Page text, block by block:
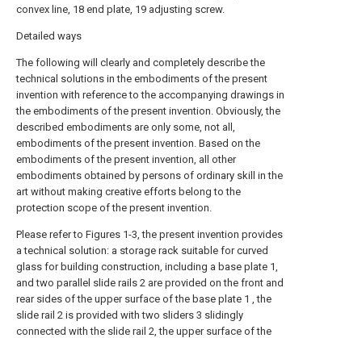
convex line, 18 end plate, 19 adjusting screw.
Detailed ways
The following will clearly and completely describe the
technical solutions in the embodiments of the present
invention with reference to the accompanying drawings in
the embodiments of the present invention. Obviously, the
described embodiments are only some, not all,
embodiments of the present invention. Based on the
embodiments of the present invention, all other
embodiments obtained by persons of ordinary skill in the
art without making creative efforts belong to the
protection scope of the present invention.
Please refer to Figures 1-3, the present invention provides
a technical solution: a storage rack suitable for curved
glass for building construction, including a base plate 1,
and two parallel slide rails 2 are provided on the front and
rear sides of the upper surface of the base plate 1 , the
slide rail 2 is provided with two sliders 3 slidingly
connected with the slide rail 2, the upper surface of the